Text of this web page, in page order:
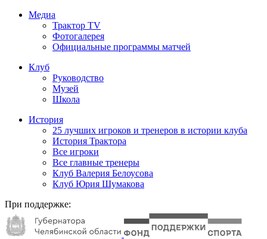
Медиа
Трактор TV
Фотогалерея
Официальные программы матчей
Клуб
Руководство
Музей
Школа
История
25 лучших игроков и тренеров в истории клуба
История Трактора
Все игроки
Все главные тренеры
Клуб Валерия Белоусова
Клуб Юрия Шумакова
При поддержке: